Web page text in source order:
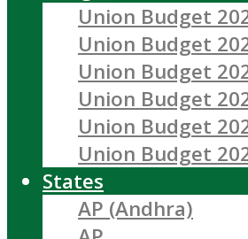
Union Budget
Union Budget
Union Budget
Union Budget
Union Budget
Union Budget
States
AP (Andhra)